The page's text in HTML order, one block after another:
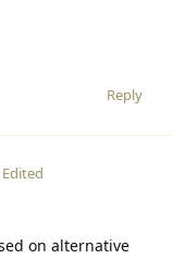
Reply
Edited
on alternative